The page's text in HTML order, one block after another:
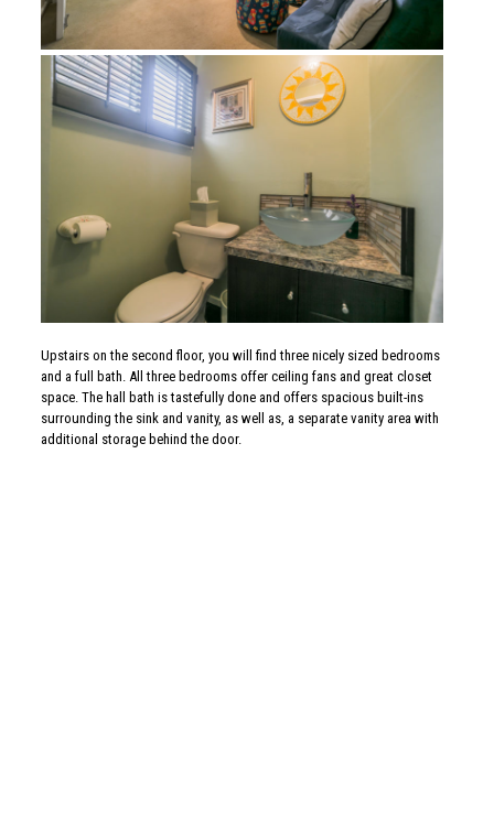
Upstairs on the second floor, you will find three nicely sized bedrooms
and a full bath. All three bedrooms offer ceiling fans and great closet
space. The hall bath is tastefully done and offers spacious built-ins
surrounding the sink and vanity, as well as, a separate vanity area with
additional storage behind the door.